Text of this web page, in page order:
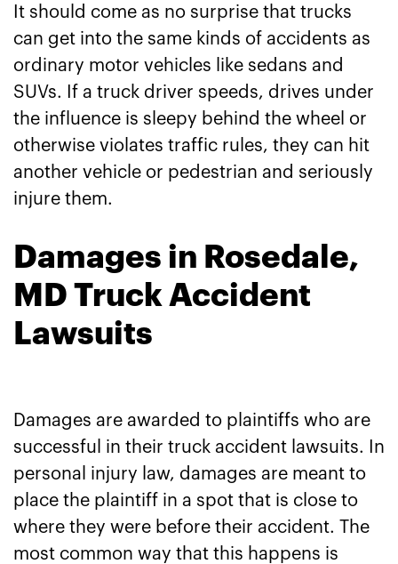
It should come as no surprise that trucks
can get into the same kinds of accidents as
ordinary motor vehicles like sedans and
SUVs. If a truck driver speeds, drives under
the influence is sleepy behind the wheel or
otherwise violates traffic rules, they can hit
another vehicle or pedestrian and seriously
injure them.
Damages in Rosedale,
MD Truck Accident
Lawsuits
Damages are awarded to plaintiffs who are
successful in their truck accident lawsuits. In
personal injury law, damages are meant to
place the plaintiff in a spot that is close to
where they were before their accident. The
most common way that this happens is